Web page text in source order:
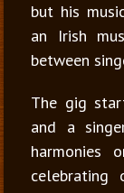
but his
an Irish
between
The gig
and a
harmonies
celebrating